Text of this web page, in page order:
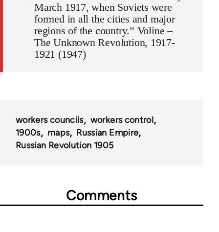
March 1917, when Soviets were
formed in all the cities and major
regions of the country.” Voline –
The Unknown Revolution, 1917-
1921 (1947)
workers councils
workers control
1900s
maps
Russian Empire
Russian Revolution 1905
Comments